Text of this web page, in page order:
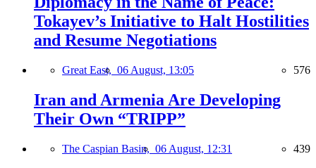
Tokayev’s Initiative to Halt Hostilities
and Resume Negotiations
Great East, 06 August, 13:05 576
Iran and Armenia Are Developing
Their Own “TRIPP”
The Caspian Basin, 06 August, 12:31 439